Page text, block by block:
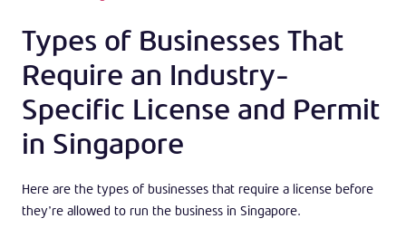
Types of Businesses That
Require an Industry-
Specific License and Permit
in Singapore
Here are the types of businesses that require a license before
they’re allowed to run the business in Singapore.